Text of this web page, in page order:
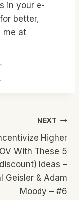
in your e-
better,
me at
NEXT
Higher
With These 5
Ideas –
Geisler & Adam
Moody – #6